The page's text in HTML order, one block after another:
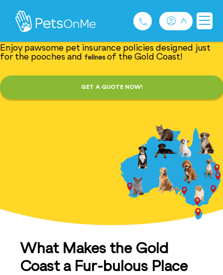
Privacy and Use Policy
Multi-Award-Winning Pet
Insurance Gold Coast
Enjoy pawsome pet insurance policies designed just
for the pooches and
felinesof the Gold Coast!
GET A QUOTE NOW!
What Makes the Gold
Coast a Fur-bulous Place